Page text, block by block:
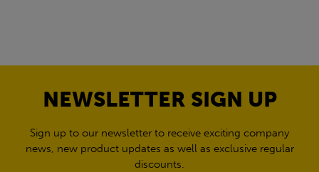
NEWSLETTER SIGN UP
Sign up to our newsletter to receive exciting company
news, new product updates as well as exclusive regular
discounts.